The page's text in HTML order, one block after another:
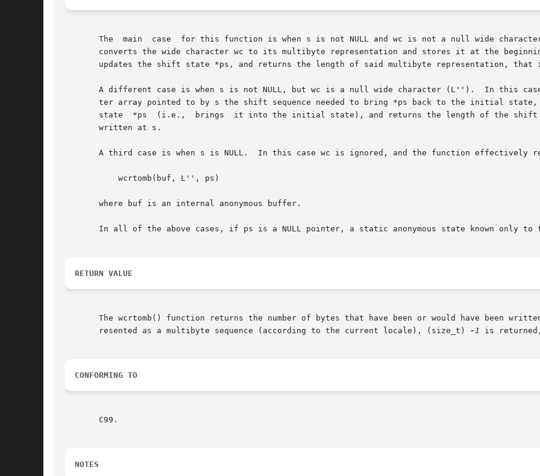
       The  main  case	for this function is when s is not NULL and wc is not a null wide character (L'').  In this case, the wcrtomb() function
converts the wide character wc to its multibyte representation and stores it at the
updates the shift state *ps, and returns the length of said multibyte representation, that
A different case is when s is not NULL, but wc is a null wide character (L'').  In this
ter array pointed to by s the shift sequence needed to bring *ps back to the initial
state  *ps  (i.e.,  brings  it into the initial state), and returns the length of the
       written at s.
       A third case is when s is NULL.	In this case wc is ignored, and the function effectively returns
       where buf is an internal anonymous buffer.
In all of the above cases, if ps is a NULL pointer, a static anonymous state known only to
RETURN VALUE
The wcrtomb() function returns the number of bytes that have been or would have been
       resented as a multibyte sequence (according to the current locale), (size_t)
-1 is
CONFORMING TO
       C99.
NOTES